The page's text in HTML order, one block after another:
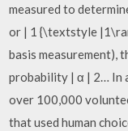
measured to
or | 1 {\textstyle
basis measurement),
probability | α | 2… In
over 100,000
that used human